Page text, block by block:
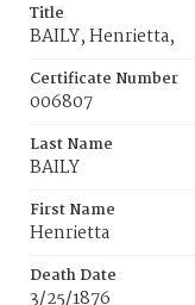
Title
BAILY, Henrietta,
Certificate Number
006807
Last Name
BAILY
First Name
Henrietta
Death Date
3/25/1876